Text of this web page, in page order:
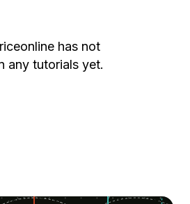
has not
any tutorials yet.